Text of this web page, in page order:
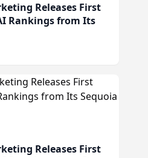
Releases First
Rankings from Its
Releases First